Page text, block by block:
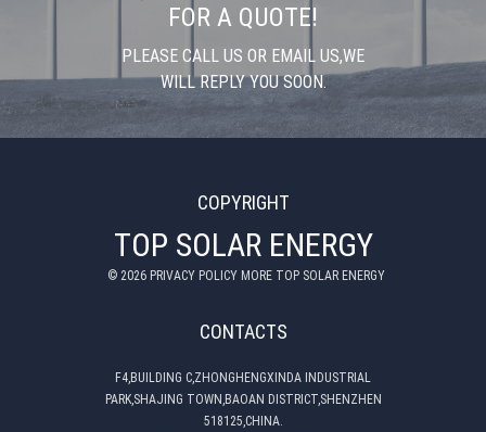
FOR A QUOTE!
PLEASE CALL US OR EMAIL US,WE
WILL REPLY YOU SOON.
COPYRIGHT
TOP SOLAR ENERGY
© 2026PRIVACY POLICY MORE TOP SOLAR ENERGY
CONTACTS
F4,BUILDING C,ZHONGHENGXINDA INDUSTRIAL
PARK,SHAJING TOWN,BAOAN DISTRICT,SHENZHEN
518125,CHINA.